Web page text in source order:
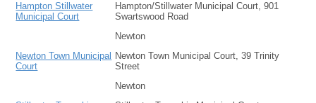
Hampton Stillwater
Municipal Court
Hampton/Stillwater Municipal Court, 901
Swartswood Road
Newton
Newton Town Municipal
Court
Newton Town Municipal Court, 39 Trinity
Street
Newton